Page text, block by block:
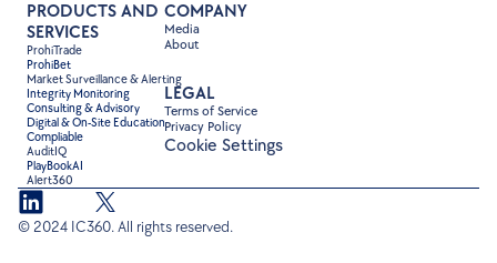
PRODUCTS AND
SERVICES
ProhiTrade
ProhiBet
Market Surveillance & Alerting
Integrity Monitoring
Digital & On-Site Education
Consulting & Advisory
Compliable
AuditIQ
PlayBookAI
Alert360
COMPANY
Media
About
LEGAL
Terms of Service
Privacy Policy
Cookie Settings
© 2024 IC360. All rights reserved.